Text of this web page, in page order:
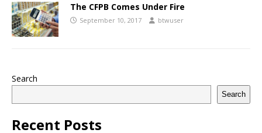
The CFPB Comes Under Fire
September 10, 2017 btwuser
Search
Search
Recent Posts